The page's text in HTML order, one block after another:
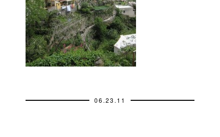
06.23.11